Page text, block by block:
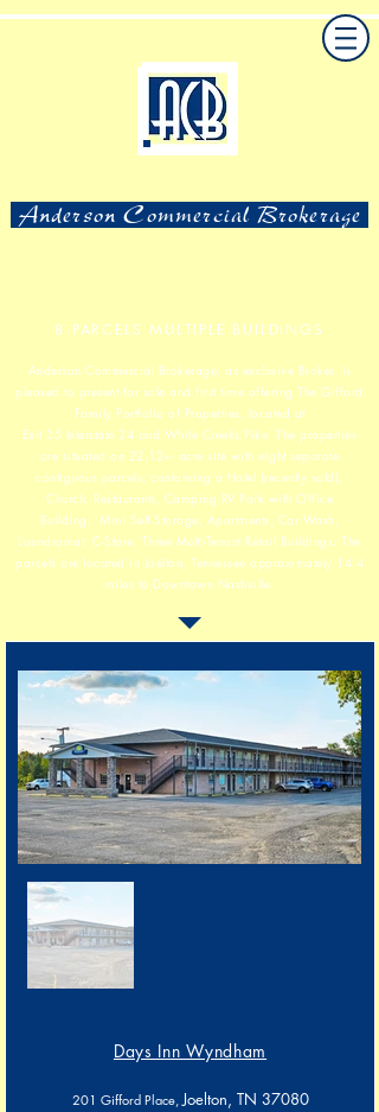
Anderson Commercial Brokerage
8 PARCELS MULTIPLE BUILDINGS
Anderson Commercial Brokerage, as exclusive Broker, is
pleased to present for sale and first time offeringThe Gifford
Family Portfolio of Properties, located at
Exit 35 Interstate 24 and White Creeks Pike. The properties
are situatedon 22.12+- acre site with eight separate
contiguous parcels; containing a Hotel (recently sold),
Church, Restaurants, Camping RV Park with Office
Building, Mini Self-Storage, Apartments, Car Wash,
Laundromat, C-Store, Three Multi-Tenant Retail Buildings.The
parcels are located in Joelton, Tennessee approximately 14.4
miles to Downtown Nashville.
Days Inn Wyndham
201 Gifford Place,Joelton, TN 37080